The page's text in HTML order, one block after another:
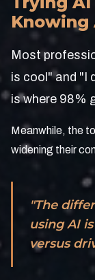
Knowing
Most
is cool" and "I
is where 98%
Meanwhile, the
widening their
"The
using AI
versus